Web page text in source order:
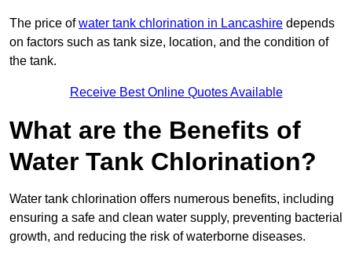
The price ofwater tank chlorination in Lancashire depends
on factors such as tank size, location, and the condition of
the tank.
Receive Best Online Quotes Available
What are the Benefits of
Water Tank Chlorination?
Water tank chlorination offers numerous benefits, including
ensuring a safe and clean water supply, preventing bacterial
growth, and reducing the risk of waterborne diseases.